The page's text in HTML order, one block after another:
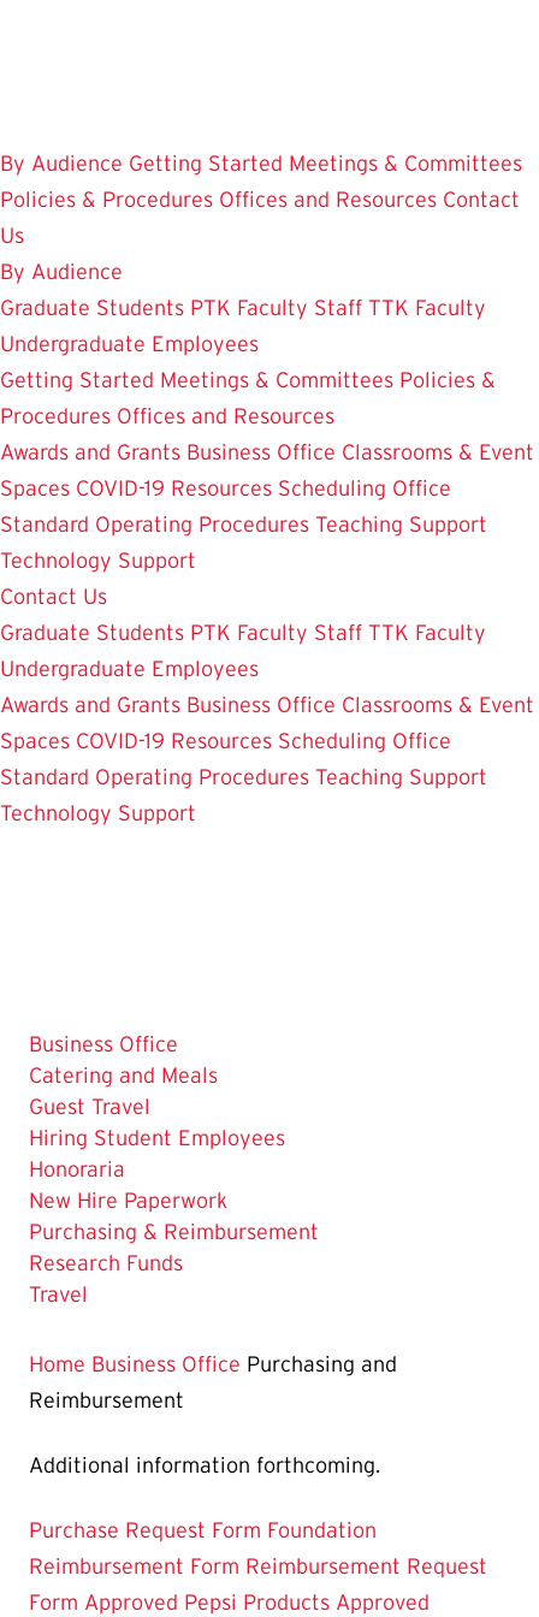
By Audience Getting Started Meetings & Committees
Policies & Procedures Offices and Resources Contact
Us
By Audience
Graduate Students PTK Faculty Staff TTK Faculty
Undergraduate Employees
Getting Started Meetings & Committees Policies &
Procedures Offices and Resources
Awards and Grants Business Office Classrooms & Event
Spaces COVID-19 Resources Scheduling Office
Standard Operating Procedures Teaching Support
Technology Support
Contact Us
Graduate Students PTK Faculty Staff TTK Faculty
Undergraduate Employees
Awards and Grants Business Office Classrooms & Event
Spaces COVID-19 Resources Scheduling Office
Standard Operating Procedures Teaching Support
Technology Support
Business Office
Catering and Meals
Guest Travel
Hiring Student Employees
Honoraria
New Hire Paperwork
The
Current
Page
Purchasing & Reimbursement
Research Funds
Travel
Home Business Office Purchasing and
Reimbursement
Additional information forthcoming.
Purchase Request Form Foundation
Reimbursement Form Reimbursement Request
Form Approved Pepsi Products Approved